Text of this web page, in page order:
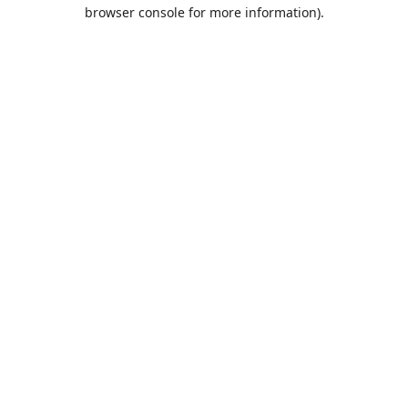
browser console for more information).